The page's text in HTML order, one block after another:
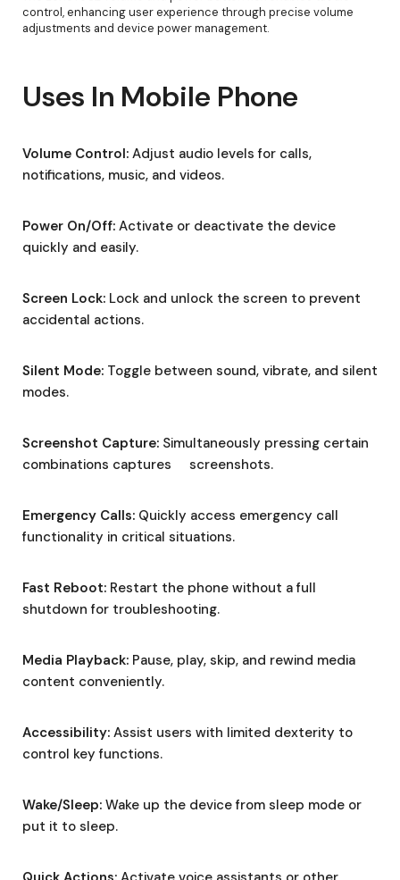
control, enhancing user experience through precise volume
adjustments and device power management.
Uses In Mobile Phone
Volume Control: Adjust audio levels for calls,
notifications, music, and videos.
Power On/Off: Activate or deactivate the device
quickly and easily.
Screen Lock: Lock and unlock the screen to prevent
accidental actions.
Silent Mode: Toggle between sound, vibrate, and silent
modes.
Screenshot Capture: Simultaneously pressing certain
combinations captures screenshots.
Emergency Calls: Quickly access emergency call
functionality in critical situations.
Fast Reboot: Restart the phone without a full
shutdown for troubleshooting.
Media Playback: Pause, play, skip, and rewind media
content conveniently.
Accessibility: Assist users with limited dexterity to
control key functions.
Wake/Sleep: Wake up the device from sleep mode or
put it to sleep.